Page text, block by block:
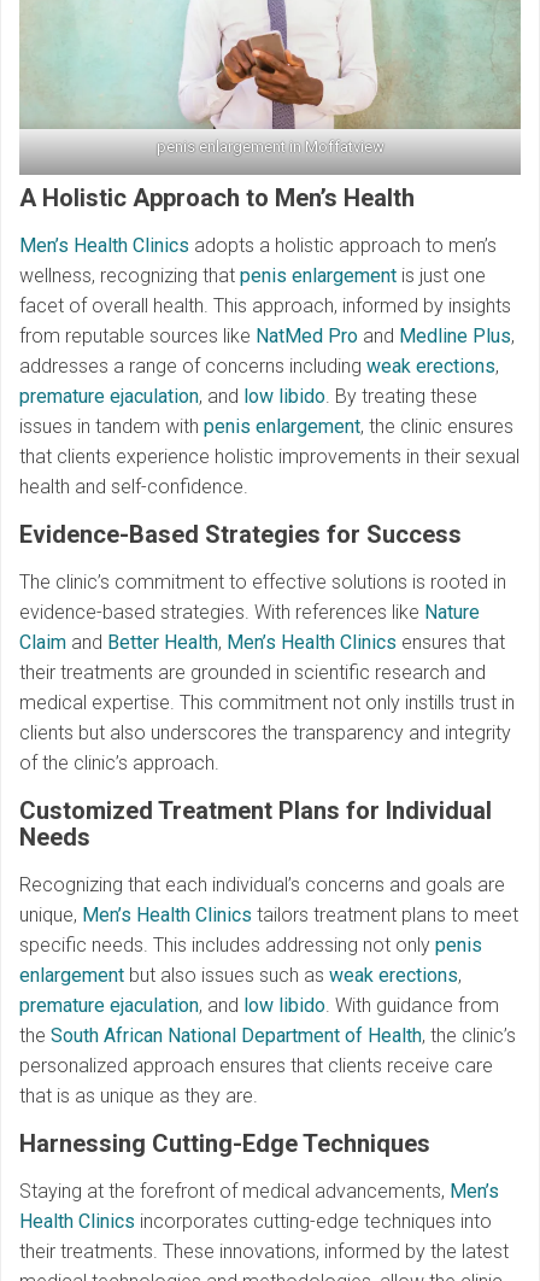
penis enlargement in Moffatview
A Holistic Approach to Men’s Health
Men’s Health Clinics adopts a holistic approach to men’s
wellness, recognizing that penis enlargement is just one
facet of overall health. This approach, informed by insights
from reputable sources like NatMed Pro and Medline Plus,
addresses a range of concerns including weak erections,
premature ejaculation, and low libido. By treating these
issues in tandem with penis enlargement, the clinic ensures
that clients experience holistic improvements in their sexual
health and self-confidence.
Evidence-Based Strategies for Success
The clinic’s commitment to effective solutions is rooted in
evidence-based strategies. With references like Nature
Claim and Better Health, Men’s Health Clinics ensures that
their treatments are grounded in scientific research and
medical expertise. This commitment not only instills trust in
clients but also underscores the transparency and integrity
of the clinic’s approach.
Customized Treatment Plans for Individual
Needs
Recognizing that each individual’s concerns and goals are
unique, Men’s Health Clinics tailors treatment plans to meet
specific needs. This includes addressing not only penis
enlargement but also issues such as weak erections,
premature ejaculation, and low libido. With guidance from
the South African National Department of Health, the clinic’s
personalized approach ensures that clients receive care
that is as unique as they are.
Harnessing Cutting-Edge Techniques
Staying at the forefront of medical advancements, Men’s
Health Clinics incorporates cutting-edge techniques into
their treatments. These innovations, informed by the latest